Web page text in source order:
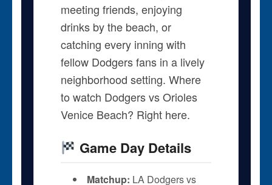
meeting friends, enjoying
drinks by the beach, or
catching every inning with
fellow Dodgers fans in a lively
neighborhood setting. Where
to watch Dodgers vs Orioles
Venice Beach? Right here.
Game Day Details
Matchup: LA Dodgers vs